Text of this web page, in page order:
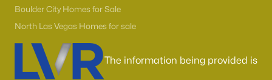
Boulder City Homes for Sale
North Las Vegas Homes for sale
The information being provided is